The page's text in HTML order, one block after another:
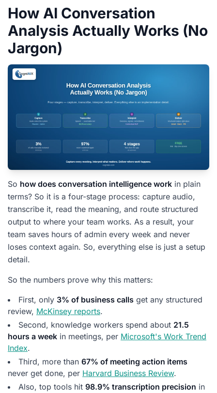
vs. Similar Tools
Where CogniAIX Fits: How Does
Conversation Intelligence Work at Scale
The ROI Case Is Not Complex
Customer Story: How Does Conversation
Intelligence Work in Real Teams
People Also Ask â€” How Does
Conversation Intelligence Work
What is the simplest way to explain conversation
intelligence?
How is this different from a meeting recording?
Does conversation intelligence work for accents
and technical vocabulary?
How long does it take to see value?
Will my team need training?
One-Line Summary: How Does
Conversation Intelligence Work
How AI Conversation
Analysis Actually Works (No
Jargon)
So how does conversation intelligence work in plain
terms? So it is a four-stage process: capture audio,
transcribe it, read the meaning, and route structured
output to where your team works. As a result, your
team saves hours of admin every week and never
loses context again. So, everything else is just a setup
detail.
So the numbers prove why this matters:
First, only 3% of business calls get any structured
review, McKinsey reports.
Second, knowledge workers spend about 21.5
hours a week in meetings, per Microsoft's Work Trend
Index.
Third, more than 67% of meeting action items
never get done, per Harvard Business Review.
Also, top tools hit 98.9% transcription precision in